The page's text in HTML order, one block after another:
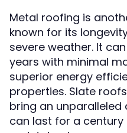
Metal roofing is
known for its
severe weather. It
years with minimal
superior energy
properties. Slate
bring an
can last for a